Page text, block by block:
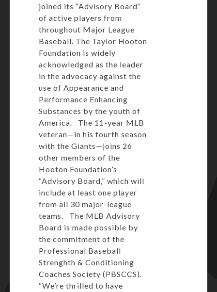
joined its “Advisory Board”
of active players from
throughout Major League
Baseball. The Taylor Hooton
Foundation is widely
acknowledged as the leader
in the advocacy against the
use of Appearance and
Performance Enhancing
Substances by the youth of
America. The 11-year MLB
veteran—in his fourth season
with the Giants—joins 26
other members of the
Hooton Foundation’s
“Advisory Board,” which will
include at least one player
from all 30 major-league
teams. The MLB Advisory
Board is made possible by
the commitment of the
Professional Baseball
Strenghth & Conditioning
Coaches Society (PBSCCS).
“We’re thrilled to have